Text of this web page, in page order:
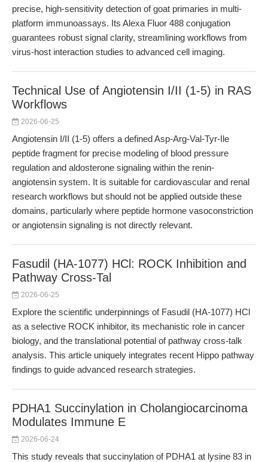
precise, high-sensitivity detection of goat primaries in multi-
platform immunoassays. Its Alexa Fluor 488 conjugation
guarantees robust signal clarity, streamlining workflows from
virus-host interaction studies to advanced cell imaging.
Technical Use of Angiotensin I/II (1-5) in RAS
Workflows
2026-06-25
Angiotensin I/II (1-5) offers a defined Asp-Arg-Val-Tyr-Ile
peptide fragment for precise modeling of blood pressure
regulation and aldosterone signaling within the renin-
angiotensin system. It is suitable for cardiovascular and renal
research workflows but should not be applied outside these
domains, particularly where peptide hormone vasoconstriction
or angiotensin signaling is not directly relevant.
Fasudil (HA-1077) HCl: ROCK Inhibition and
Pathway Cross-Tal
2026-06-25
Explore the scientific underpinnings of Fasudil (HA-1077) HCl
as a selective ROCK inhibitor, its mechanistic role in cancer
biology, and the translational potential of pathway cross-talk
analysis. This article uniquely integrates recent Hippo pathway
findings to guide advanced research strategies.
PDHA1 Succinylation in Cholangiocarcinoma
Modulates Immune E
2026-06-24
This study reveals that succinylation of PDHA1 at lysine 83 in